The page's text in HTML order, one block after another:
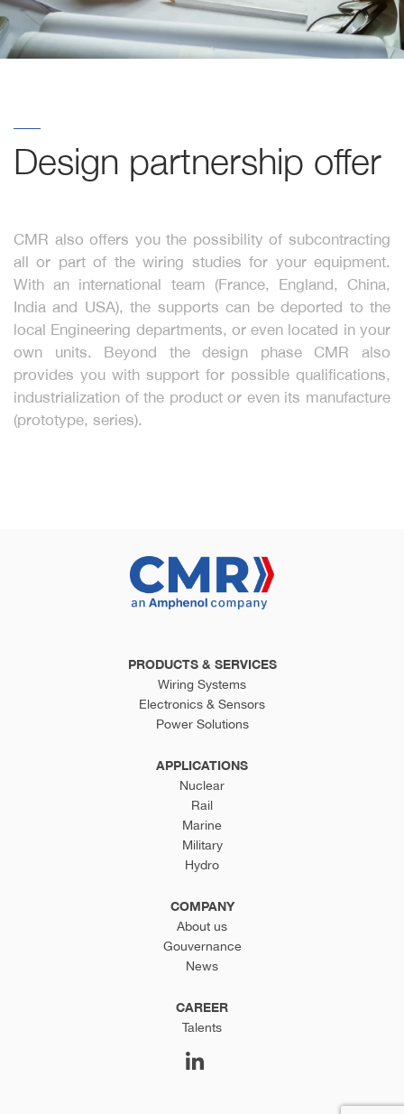
Design partnership offer
CMR also offers you the possibility of subcontracting
all or part of the wiring studies for your equipment.
With an international team (France, England, China,
India and USA), the supports can be deported to the
local Engineering departments, or even located in your
own units. Beyond the design phase CMR also
provides you with support for possible qualifications,
industrialization of the product or even its manufacture
(prototype, series).
PRODUCTS & SERVICES
Wiring Systems
Electronics & Sensors
Power Solutions
APPLICATIONS
Nuclear
Rail
Marine
Military
Hydro
COMPANY
About us
Gouvernance
News
CAREER
Talents